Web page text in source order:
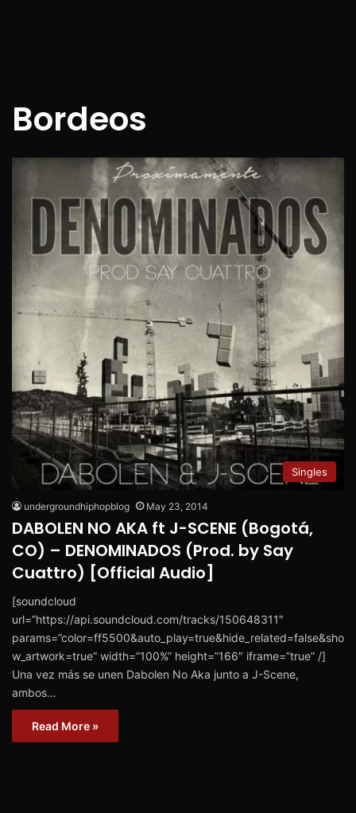
Bordeos
Singles
undergroundhiphopblog May 23, 2014
DABOLEN NO AKA ft J-SCENE (Bogotá,
CO) – DENOMINADOS (Prod. by Say
Cuattro) [Official Audio]
[soundcloud
url=”https://api.soundcloud.com/tracks/150648311″
params=”color=ff5500&auto_play=true&hide_related=false&sho
w_artwork=true” width=”100%” height=”166″ iframe=”true” /]
Una vez más se unen Dabolen No Aka junto a J-Scene,
ambos…
Read More »